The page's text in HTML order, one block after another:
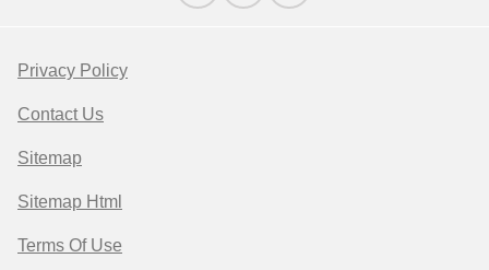
Privacy Policy
Contact Us
Sitemap
Sitemap Html
Terms Of Use